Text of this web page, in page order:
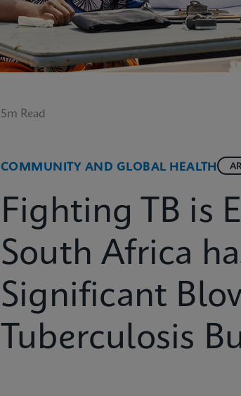
5m Read
COMMUNITY AND GLOBAL HEALTH
Fighting TB is
South Africa
Significant
Tuberculosis